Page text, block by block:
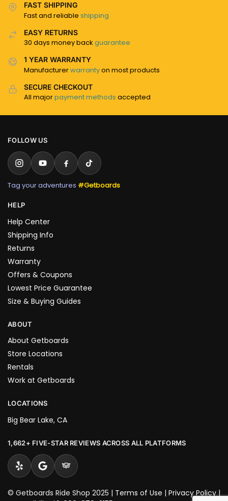
FAST SHIPPING
Fast and reliable shipping
EASY RETURNS
30 days money back guarantee
1 YEAR WARRANTY
Manufacturerwarrantyon most products
SECURE CHECKOUT
All majorpayment methods accepted
FOLLOW US
Tag your adventures #Getboards
HELP
Help Center
Shipping Info
Returns
Warranty
Offers & Coupons
Lowest Price Guarantee
Size & Buying Guides
ABOUT
About Getboards
Store Locations
Rentals
Work at Getboards
LOCATIONS
Big Bear Lake, CA
1,662+ FIVE-STAR REVIEWS ACROSS ALL PLATFORMS
© Getboards Ride Shop 2025 | Terms of Use | Privacy Policy|